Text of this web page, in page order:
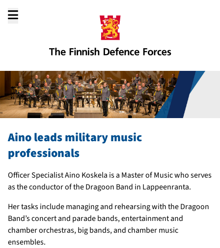
Aino leads military music
professionals
Officer Specialist Aino Koskela is a Master of Music who serves
as the conductor of the Dragoon Band in Lappeenranta.
Her tasks include managing and rehearsing with the Dragoon
Band’s concert and parade bands, entertainment and
chamber orchestras, big bands, and chamber music
ensembles.